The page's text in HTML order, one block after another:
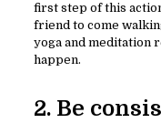
first step of this
friend to come
yoga and meditation
happen.
2. Be